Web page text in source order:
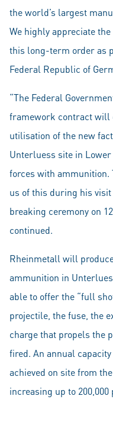
the world’s largest
We highly appreciate
this long-term order as
Federal Republic of
“The Federal
framework contract will
utilisation of the new
Unterluess site in
forces with ammunition.
us of this during his
breaking ceremony on
continued.
Rheinmetall will
ammunition in
able to offer the “full
projectile, the fuse, the
charge that propels the
fired. An annual
achieved on site from
increasing up to 200,000